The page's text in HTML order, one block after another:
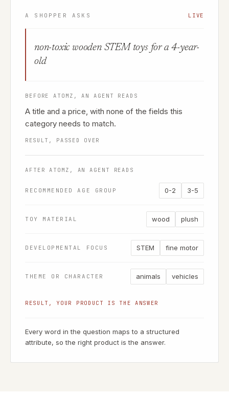
A SHOPPER ASKS LIVE
non-toxic wooden STEM toys for a 4-year-
old
BEFORE ATOMZ, AN AGENT READS
A title and a price, with none of the fields this
category needs to match.
RESULT, PASSED OVER
AFTER ATOMZ, AN AGENT READS
RECOMMENDED AGE GROUP 0-2 3-5
TOY MATERIAL wood plush
DEVELOPMENTAL FOCUS STEM fine motor
THEME OR CHARACTER animals vehicles
RESULT, YOUR PRODUCT IS THE ANSWER
Every word in the question maps to a structured
attribute, so the right product is the answer.